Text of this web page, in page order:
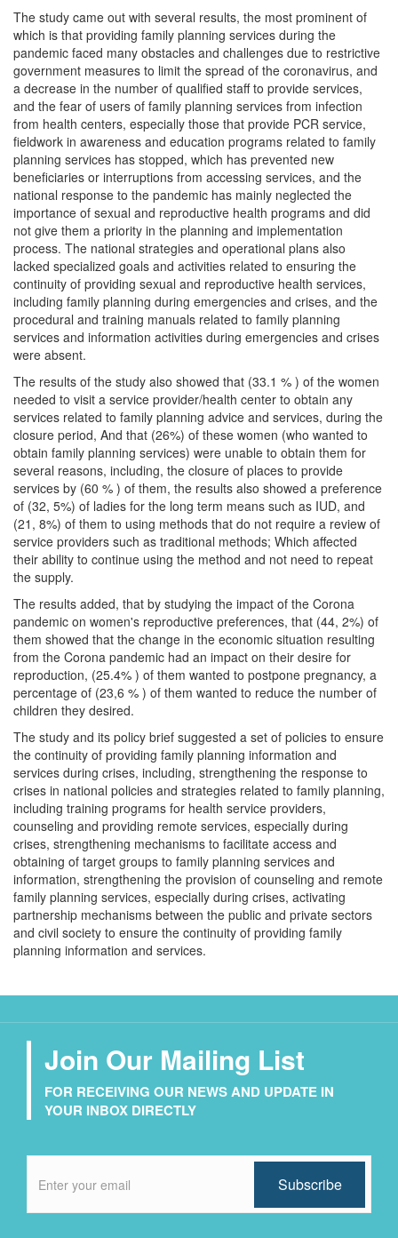
The study came out with several results, the most prominent of
which is that providing family planning services during the
pandemic faced many obstacles and challenges due to restrictive
government measures to limit the spread of the coronavirus, and
a decrease in the number of qualified staff to provide services,
and the fear of users of family planning services from infection
from health centers, especially those that provide PCR service,
fieldwork in awareness and education programs related to family
planning services has stopped, which has prevented new
beneficiaries or interruptions from accessing services, and the
national response to the pandemic has mainly neglected the
importance of sexual and reproductive health programs and did
not give them a priority in the planning and implementation
process. The national strategies and operational plans also
lacked specialized goals and activities related to ensuring the
continuity of providing sexual and reproductive health services,
including family planning during emergencies and crises, and the
procedural and training manuals related to family planning
services and information activities during emergencies and crises
were absent.
The results of the study also showed that (33.1 % ) of the women
needed to visit a service provider/health center to obtain any
services related to family planning advice and services, during the
closure period, And that (26%) of these women (who wanted to
obtain family planning services) were unable to obtain them for
several reasons, including, the closure of places to provide
services by (60 % ) of them, the results also showed a preference
of (32, 5%) of ladies for the long term means such as IUD, and
(21, 8%) of them to using methods that do not require a review of
service providers such as traditional methods; Which affected
their ability to continue using the method and not need to repeat
the supply.
The results added, that by studying the impact of the Corona
pandemic on women's reproductive preferences, that (44, 2%) of
them showed that the change in the economic situation resulting
from the Corona pandemic had an impact on their desire for
reproduction, (25.4% ) of them wanted to postpone pregnancy, a
percentage of (23,6 % ) of them wanted to reduce the number of
children they desired.
The study and its policy brief suggested a set of policies to ensure
the continuity of providing family planning information and
services during crises, including, strengthening the response to
crises in national policies and strategies related to family planning,
including training programs for health service providers,
counseling and providing remote services, especially during
crises, strengthening mechanisms to facilitate access and
obtaining of target groups to family planning services and
information, strengthening the provision of counseling and remote
family planning services, especially during crises, activating
partnership mechanisms between the public and private sectors
and civil society to ensure the continuity of providing family
planning information and services.
Join Our Mailing List
FOR RECEIVING OUR NEWS AND UPDATE IN
YOUR INBOX DIRECTLY